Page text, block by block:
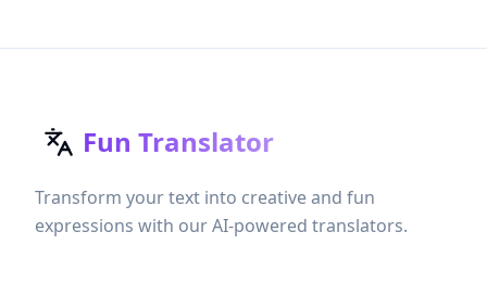
Fun Translator
Transform your text into creative and fun
expressions with our AI-powered translators.